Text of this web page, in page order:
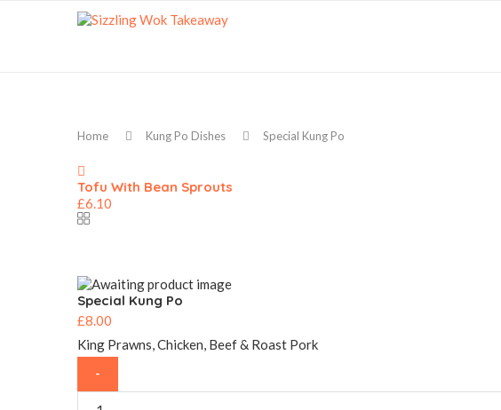
Home Kung Po Dishes Special Kung Po
Tofu With Bean Sprouts
£6.10
Special Kung Po
£8.00
King Prawns, Chicken, Beef & Roast Pork
Po